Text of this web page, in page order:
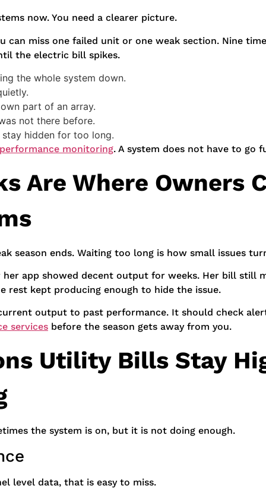
now. You need a clearer picture.
miss one failed unit or one weak section. Nine
the electric bill spikes.
the whole system down.
part of an array.
not there before.
hidden for too long.
monitoring. A system does not have to go
Are Where Owners
season ends. Waiting too long is how small issues
app showed decent output for weeks. Her bill still
rest kept producing enough to hide the issue.
output to past performance. It should check
services before the season gets away from you.
Utility Bills Stay
the system is on, but it is not doing enough.
level data, that is easy to miss.